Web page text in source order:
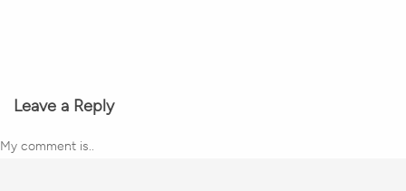
Leave a Reply
My comment is..